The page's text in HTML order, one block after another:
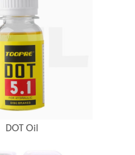
DOT Oil